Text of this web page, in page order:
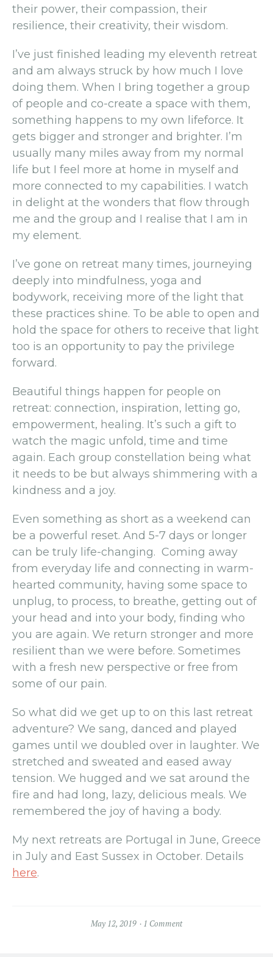
their power, their compassion, their
resilience, their creativity, their wisdom.
I’ve just finished leading my eleventh retreat
and am always struck by how much I love
doing them. When I bring together a group
of people and co-create a space with them,
something happens to my own lifeforce. It
gets bigger and stronger and brighter. I’m
usually many miles away from my normal
life but I feel more at home in myself and
more connected to my capabilities. I watch
in delight at the wonders that flow through
me and the group and I realise that I am in
my element.
I’ve gone on retreat many times, journeying
deeply into mindfulness, yoga and
bodywork, receiving more of the light that
these practices shine. To be able to open and
hold the space for others to receive that light
too is an opportunity to pay the privilege
forward.
Beautiful things happen for people on
retreat: connection, inspiration, letting go,
empowerment, healing. It’s such a gift to
watch the magic unfold, time and time
again. Each group constellation being what
it needs to be but always shimmering with a
kindness and a joy.
Even something as short as a weekend can
be a powerful reset. And 5-7 days or longer
can be truly life-changing. Coming away
from everyday life and connecting in warm-
hearted community, having some space to
unplug, to process, to breathe, getting out of
your head and into your body, finding who
you are again. We return stronger and more
resilient than we were before. Sometimes
with a fresh new perspective or free from
some of our pain.
So what did we get up to on this last retreat
adventure? We sang, danced and played
games until we doubled over in laughter. We
stretched and sweated and eased away
tension. We hugged and we sat around the
fire and had long, lazy, delicious meals. We
remembered the joy of having a body.
My next retreats are Portugal in June, Greece
in July and East Sussex in October. Details
here.
May 12, 2019 1 Comment